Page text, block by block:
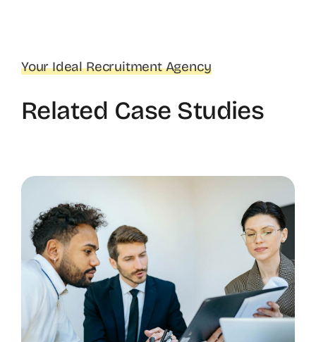
Your Ideal Recruitment Agency
Related Case Studies